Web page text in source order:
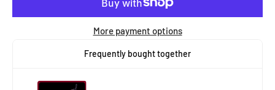
More payment options
Frequently bought together